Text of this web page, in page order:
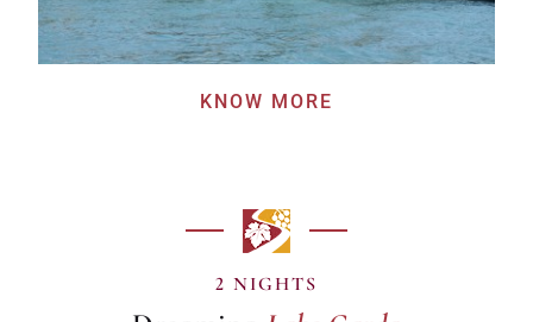
KNOW MORE
2 NIGHTSLake Garda